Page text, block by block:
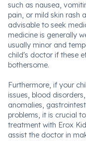
such as nausea,
pain, or mild skin rash
advisable to seek
medicine is generally
usually minor and
child's doctor if these
bothersome.
Furthermore, if your
issues, blood
anomalies,
problems, it is crucial
treatment with Erox
assist the doctor in